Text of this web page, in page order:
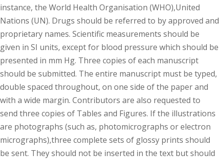
instance, the World Health Organisation (WHO),United
Nations (UN). Drugs should be referred to by approved and
proprietary names. Scientific measurements should be
given in SI units, except for blood pressure which should be
presented in mm Hg. Three copies of each manuscript
should be submitted. The entire manuscript must be typed,
double spaced throughout, on one side of the paper and
with a wide margin. Contributors are also requested to
send three copies of Tables and Figures. If the illustrations
are photographs (such as, photomicrographs or electron
micrographs),three complete sets of glossy prints should
be sent. They should not be inserted in the text but should